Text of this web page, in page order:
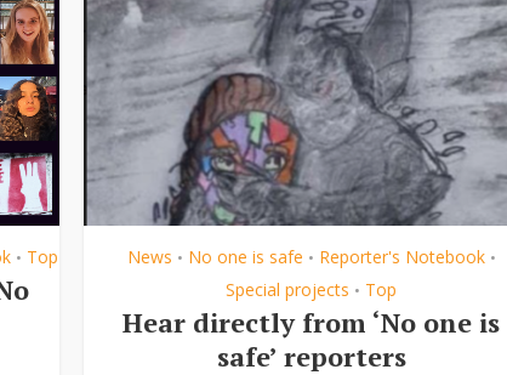
• Top News • No one is safe • Reporter's Notebook •
Special projects • Top
Hear directly from ‘No one is
safe’ reporters